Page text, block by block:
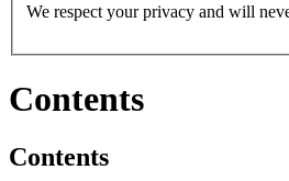
We respect your privacy and will
Contents
Contents